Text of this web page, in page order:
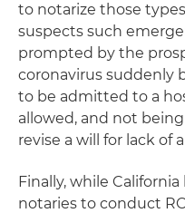
to notarize those
suspects such
prompted by the
coronavirus suddenly
to be admitted to a
allowed, and not
revise a will for lack of
Finally, while
notaries to conduct